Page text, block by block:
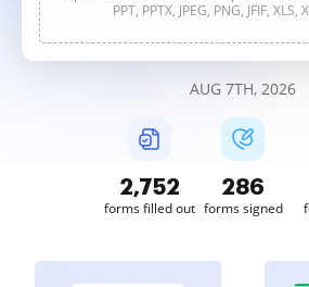
PPT, PPTX, JPEG, PNG, JFIF, XLS,
AUG 7TH, 2026
2,752
forms filled out
286
forms signed